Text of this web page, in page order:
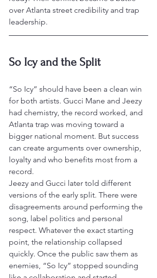
over Atlanta street credibility and trap
leadership.
So Icy and the Split
“So Icy” should have been a clean win
for both artists. Gucci Mane and Jeezy
had chemistry, the record worked, and
Atlanta trap was moving toward a
bigger national moment. But success
can create arguments over ownership,
loyalty and who benefits most from a
record.
Jeezy and Gucci later told different
versions of the early split. There were
disagreements around performing the
song, label politics and personal
respect. Whatever the exact starting
point, the relationship collapsed
quickly. Once the public saw them as
enemies, “So Icy” stopped sounding